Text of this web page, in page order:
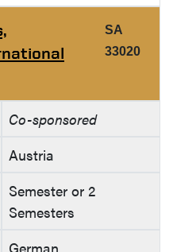
SA
33020
Co-sponsored
Austria
Semester or 2
Semesters
German